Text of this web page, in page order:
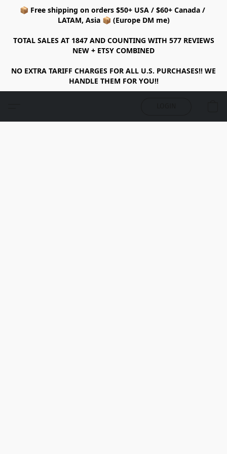
📦 Free shipping on orders $50+ USA / $60+ Canada /
LATAM, Asia 📦 (Europe DM me)
TOTAL SALES AT 1847 AND COUNTING WITH 577 REVIEWS
NEW + ETSY COMBINED
NO EXTRA TARIFF CHARGES FOR ALL U.S. PURCHASES!! WE
HANDLE THEM FOR YOU!!